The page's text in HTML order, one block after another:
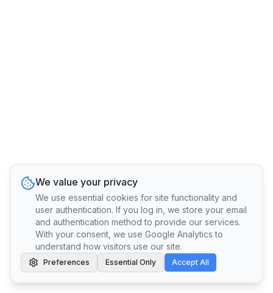
We value your privacy
We use essential cookies for site functionality and
user authentication. If you log in, we store your email
and authentication method to provide our services.
With your consent, we use Google Analytics to
understand how visitors use our site.
Preferences Essential Only Accept All